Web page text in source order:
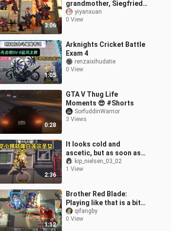
3:06
grandmother, Siegfried,
has arrived with the
twilight!
yiyanxuan
0 View
1:05
Arknights Cricket Battle
Exam 4
renzaixihudatie
0 View
0:28
GTA V Thug Life
Moments 😎 #Shorts
SorfuddinWarrior
3 Views
2:36
It looks cold and
ascetic, but as soon as
you get close, it’ll
unleash a thunderous
kip_nielsen_03_02
1 View
1:12
Brother Red Blade:
Playing like that is a bit
narrow-minded.
qifangby
0 View